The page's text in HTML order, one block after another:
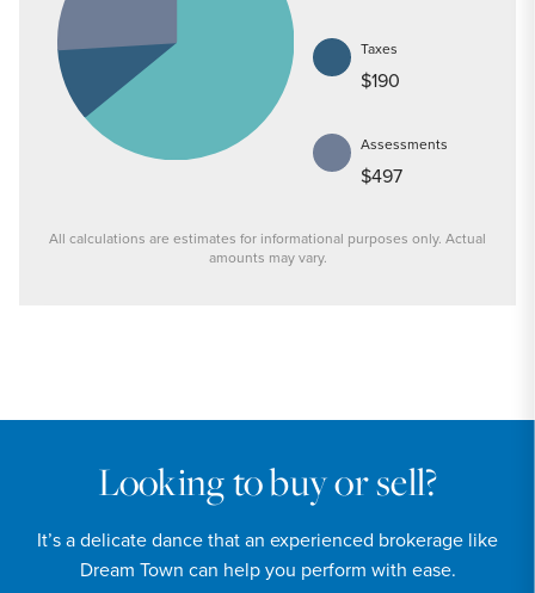
20%
Taxes
$190
Assessments
$497
All calculations are estimates for informational purposes only. Actual
amounts may vary.
Looking to buy or sell?
It’s a delicate dance that an experienced brokerage like
Dream Town can help you perform with ease.